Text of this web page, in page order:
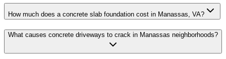
How much does a concrete slab foundation cost in Manassas, VA?
What causes concrete driveways to crack in Manassas neighborhoods?